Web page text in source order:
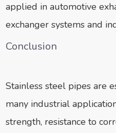
applied in automotive
exchanger systems and
Conclusion
Stainless steel pipes are
many industrial
strength, resistance to